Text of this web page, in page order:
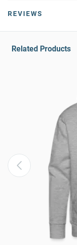
REVIEWS
Related Products